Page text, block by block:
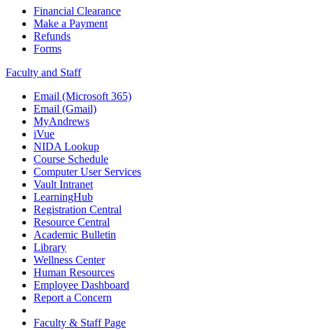
Financial Clearance
Make a Payment
Refunds
Forms
Faculty and Staff
Email (Microsoft 365)
Email (Gmail)
MyAndrews
iVue
NIDA Lookup
Course Schedule
Computer User Services
Vault Intranet
LearningHub
Registration Central
Resource Central
Academic Bulletin
Library
Wellness Center
Human Resources
Employee Dashboard
Report a Concern
Faculty & Staff Page